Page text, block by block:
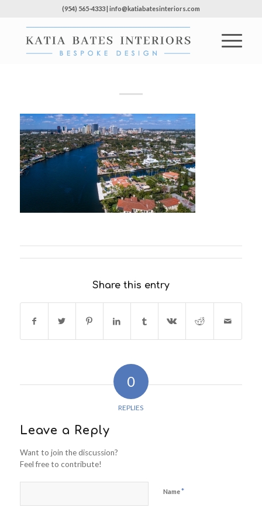
(954) 565-4333 | info@katiabatesinteriors.com
Share this entry
0
REPLIES
Leave a Reply
Want to join the discussion?
Feel free to contribute!
Name*